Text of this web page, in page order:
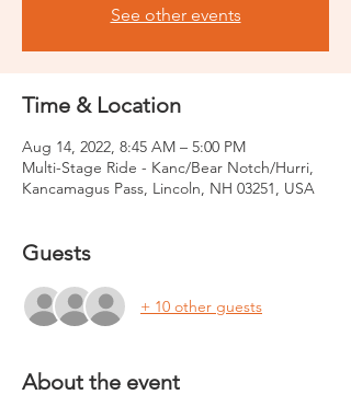
See other events
Time & Location
Aug 14, 2022, 8:45 AM – 5:00 PM
Multi-Stage Ride - Kanc/Bear Notch/Hurri,
Kancamagus Pass, Lincoln, NH 03251, USA
Guests
+ 10 other guests
About the event